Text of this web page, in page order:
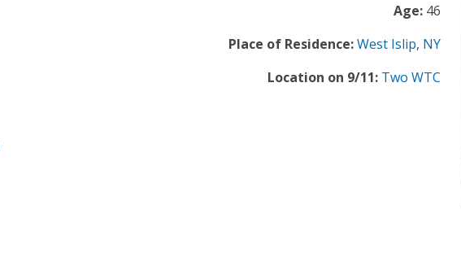
Age: 46
Place of Residence:West Islip, NY
Location on 9/11: Two WTC